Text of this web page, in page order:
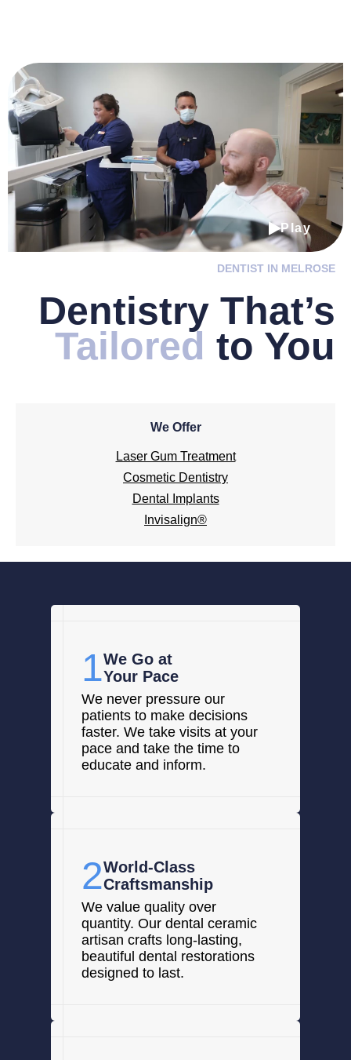
Play
DENTIST IN MELROSE
Dentistry That’s
Tailored to You
We Offer
Laser Gum Treatment
Cosmetic Dentistry
Dental Implants
Invisalign®
1We Go at
Your Pace
We never pressure our
patients to make decisions
faster. We take visits at your
pace and take the time to
educate and inform.
2World-Class
Craftsmanship
We value quality over
quantity. Our dental ceramic
artisan crafts long-lasting,
beautiful dental restorations
designed to last.